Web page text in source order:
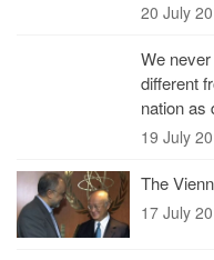
20 July
We
different
nation as
19 July
The
17 July